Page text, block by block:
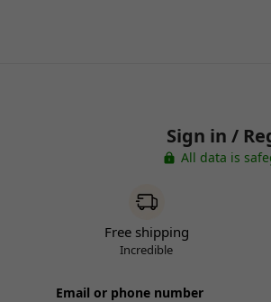
Sign in /
All data is
Free shipping
Incredible
Email or phone number